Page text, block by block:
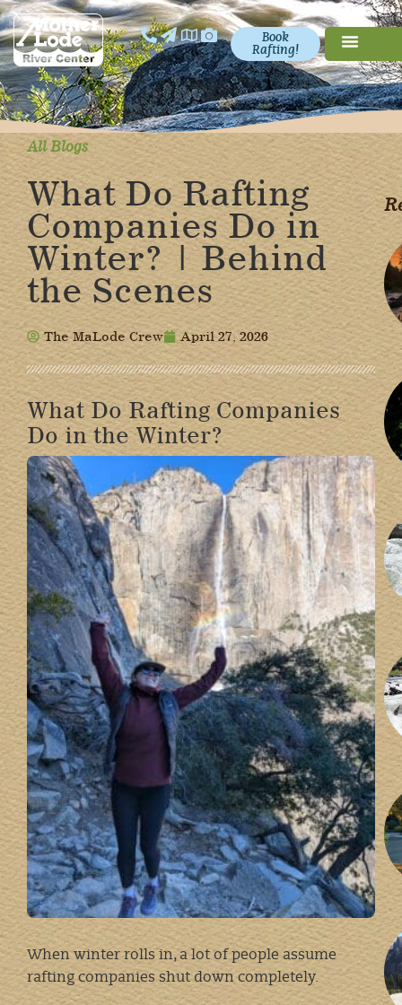
Book
Rafting!
All Blogs
What Do Rafting
Companies Do in
Winter? | Behind
the Scenes
The MaLode Crew April 27, 2026
What Do Rafting Companies
Do in the Winter?
When winter rolls in, a lot of people assume
rafting companies shut down completely.